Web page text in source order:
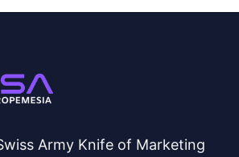
Army Knife of Marketing